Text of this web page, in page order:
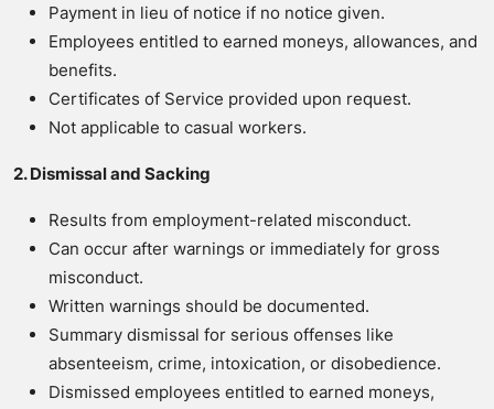
Payment in lieu of notice if no notice given.
Employees entitled to earned moneys, allowances, and
benefits.
Certificates of Service provided upon request.
Not applicable to casual workers.
2. Dismissal and Sacking
Results from employment-related misconduct.
Can occur after warnings or immediately for gross
misconduct.
Written warnings should be documented.
Summary dismissal for serious offenses like
absenteeism, crime, intoxication, or disobedience.
Dismissed employees entitled to earned moneys,